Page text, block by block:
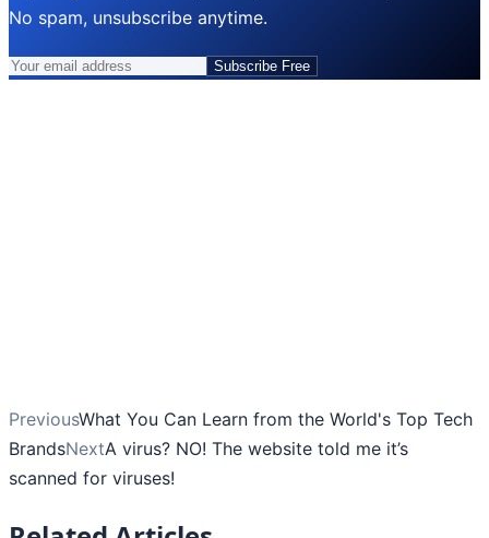
No spam, unsubscribe anytime.
Subscribe Free
PreviousWhat You Can Learn from the World's Top Tech
BrandsNextA virus? NO! The website told me it’s
scanned for viruses!